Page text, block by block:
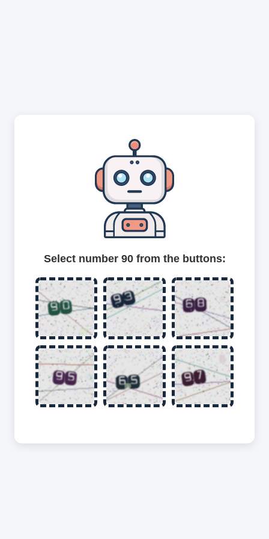
Select number 90 from the buttons: